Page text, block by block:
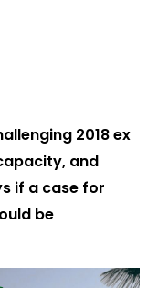
2018 ex
and
if a case for
be